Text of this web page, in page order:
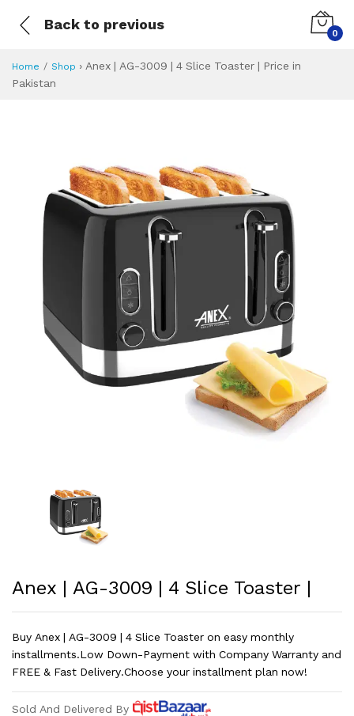
Back to previous
0
Home Shop › Anex | AG-3009 | 4 Slice Toaster | Price in
Pakistan
Anex | AG-3009 | 4 Slice Toaster |
Buy Anex | AG-3009 | 4 Slice Toaster on easy monthly
installments.Low Down-Payment with Company Warranty and
FREE & Fast Delivery.Choose your installment plan now!
Sold And Delivered By